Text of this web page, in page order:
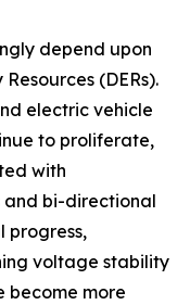
depend upon
(DERs).
electric vehicle
to proliferate,
with
bi-directional
progress,
voltage stability
become more